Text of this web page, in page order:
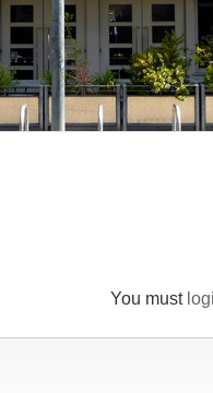
You must